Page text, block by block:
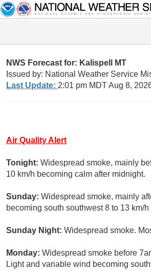
NWS Forecast for: Kalispell MT
Issued by: National Weather Service
Last Update: 2:01 pm MDT Aug 8,
Air Quality Alert
Tonight: Widespread smoke, mainly
10 km/h becoming calm after midnight.
Sunday: Widespread smoke, mainly
becoming south southwest 8 to 13 km/
Sunday Night: Widespread smoke.
Monday: Widespread smoke before
Light and variable wind becoming